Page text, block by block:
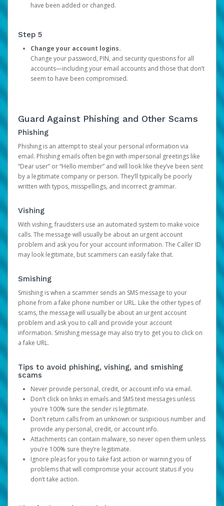
have been added or changed.
Step 5
Change your account logins.
Change your password, PIN, and security questions for all
accounts—including your email accounts and those that don’t
seem to have been compromised.
Guard Against Phishing and Other Scams
Phishing
Phishing is an attempt to steal your personal information via
email. Phishing emails often begin with impersonal greetings like
“Dear user” or “Hello member” and will look like they’ve been sent
by a legitimate company or person. They’ll typically be poorly
written with typos, misspellings, and incorrect grammar.
Vishing
With vishing, fraudsters use an automated system to make voice
calls. The message will usually be about an urgent account
problem and ask you for your account information. The Caller ID
may look legitimate, but scammers can easily fake that.
Smishing
Smishing is when a scammer sends an SMS message to your
phone from a fake phone number or URL. Like the other types of
scams, the message will usually be about an urgent account
problem and ask you to call and provide your account
information. Smishing message may also try to get you to click on
a fake URL.
Tips to avoid phishing, vishing, and smishing
scams
Never provide personal, credit, or account info via email.
Don’t click on links in emails and SMS text messages unless
you’re 100% sure the sender is legitimate.
Don’t return calls from an unknown or suspicious number and
provide any personal, credit, or account info.
Attachments can contain malware, so never open them unless
you’re 100% sure they’re legitimate.
Ignore pleas for you to take fast action or warning you of
problems that will compromise your account status if you
don’t take action.